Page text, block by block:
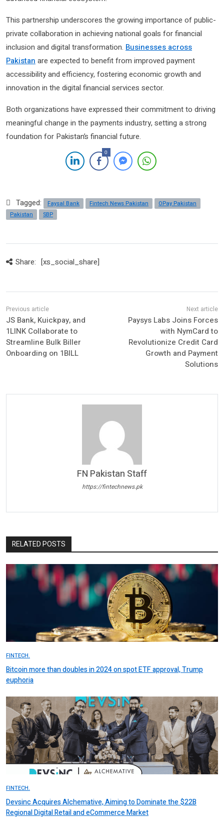
This partnership underscores the growing importance of public-
private collaboration in achieving national goals for financial
inclusion and digital transformation. Businesses across
Pakistan are expected to benefit from improved payment
accessibility and efficiency, fostering economic growth and
innovation in the digital financial services sector.
Both organizations have expressed their commitment to driving
meaningful change in the payments industry, setting a strong
foundation for Pakistan’s financial future.
0
Tagged: Faysal Bank Fintech News Pakistan
OPay Pakistan
Pakistan
SBP
Share: [xs_social_share]
JS Bank, Kuickpay, and
1LINK Collaborate to
Streamline Bulk Biller
Onboarding on 1BILL
Paysys Labs Joins Forces
with NymCard to
Revolutionize Credit Card
Growth and Payment
Solutions
FN Pakistan Staff
https://fintechnews.pk
RELATED POSTS
FINTECH.
Bitcoin more than doubles in 2024 on spot ETF approval, Trump
euphoria
FINTECH.
Devsinc Acquires Alchemative, Aiming to Dominate the $22B
Regional Digital Retail and eCommerce Market